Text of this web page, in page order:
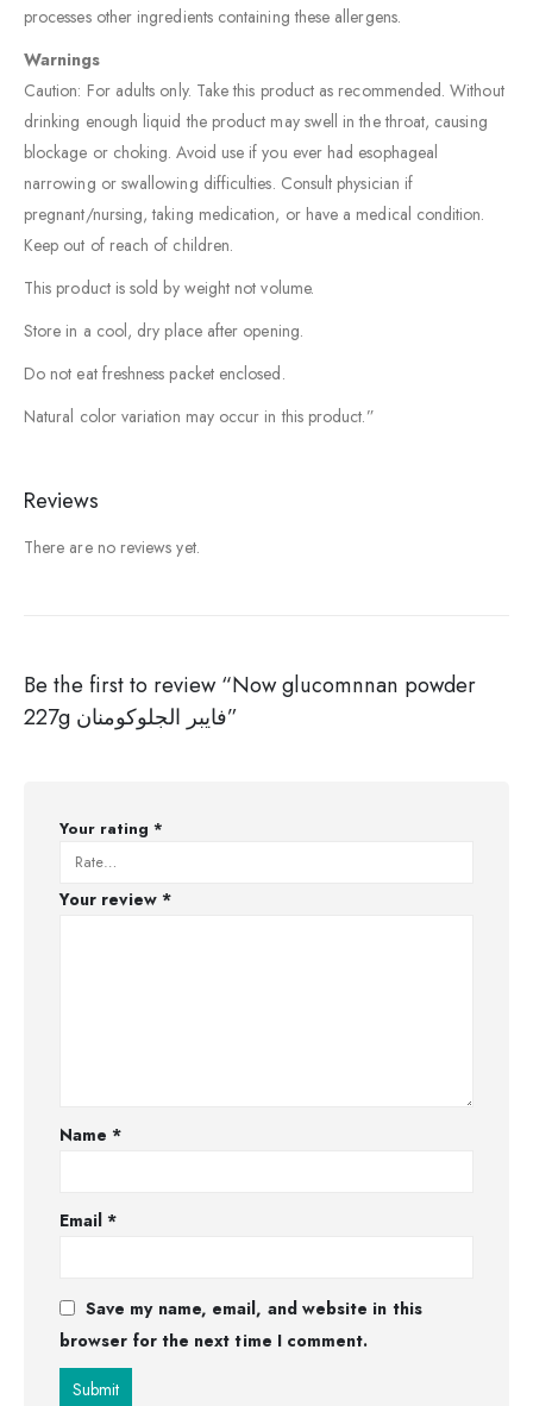
processes other ingredients containing these allergens.
Warnings
Caution: For adults only. Take this product as recommended. Without
drinking enough liquid the product may swell in the throat, causing
blockage or choking. Avoid use if you ever had esophageal
narrowing or swallowing difficulties. Consult physician if
pregnant/nursing, taking medication, or have a medical condition.
Keep out of reach of children.
This product is sold by weight not volume.
Store in a cool, dry place after opening.
Do not eat freshness packet enclosed.
Natural color variation may occur in this product.”
Reviews
There are no reviews yet.
Be the first to review “Now glucomnnan powder
227g فايبر الجلوكومنان”
Your rating *
Your review *
Name*
Email*
Save my name, email, and website in this
browser for the next time I comment.